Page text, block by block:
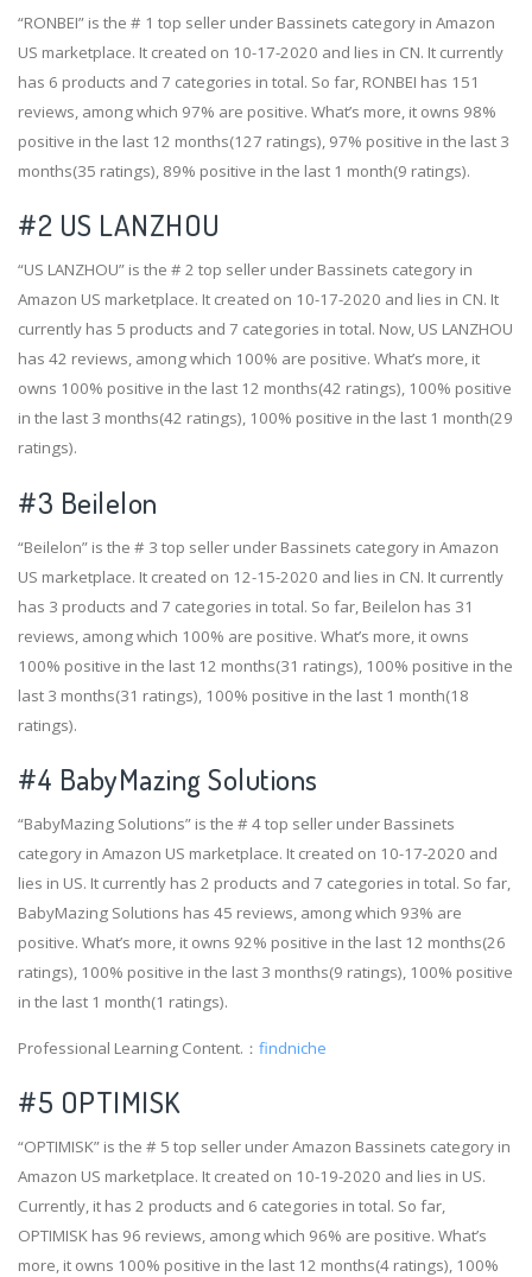
“RONBEI” is the # 1 top seller under Bassinets category in Amazon
US marketplace. It created on 10-17-2020 and lies in CN. It currently
has 6 products and 7 categories in total. So far, RONBEI has 151
reviews, among which 97% are positive. What’s more, it owns 98%
positive in the last 12 months(127 ratings), 97% positive in the last 3
months(35 ratings), 89% positive in the last 1 month(9 ratings).
#2 US LANZHOU
“US LANZHOU” is the # 2 top seller under Bassinets category in
Amazon US marketplace. It created on 10-17-2020 and lies in CN. It
currently has 5 products and 7 categories in total. Now, US LANZHOU
has 42 reviews, among which 100% are positive. What’s more, it
owns 100% positive in the last 12 months(42 ratings), 100% positive
in the last 3 months(42 ratings), 100% positive in the last 1 month(29
ratings).
#3 Beilelon
“Beilelon” is the # 3 top seller under Bassinets category in Amazon
US marketplace. It created on 12-15-2020 and lies in CN. It currently
has 3 products and 7 categories in total. So far, Beilelon has 31
reviews, among which 100% are positive. What’s more, it owns
100% positive in the last 12 months(31 ratings), 100% positive in the
last 3 months(31 ratings), 100% positive in the last 1 month(18
ratings).
#4 BabyMazing Solutions
“BabyMazing Solutions” is the # 4 top seller under Bassinets
category in Amazon US marketplace. It created on 10-17-2020 and
lies in US. It currently has 2 products and 7 categories in total. So far,
BabyMazing Solutions has 45 reviews, among which 93% are
positive. What’s more, it owns 92% positive in the last 12 months(26
ratings), 100% positive in the last 3 months(9 ratings), 100% positive
in the last 1 month(1 ratings).
Professional Learning Content.： findniche
#5 OPTIMISK
“OPTIMISK” is the # 5 top seller under Amazon Bassinets category in
Amazon US marketplace. It created on 10-19-2020 and lies in US.
Currently, it has 2 products and 6 categories in total. So far,
OPTIMISK has 96 reviews, among which 96% are positive. What’s
more, it owns 100% positive in the last 12 months(4 ratings), 100%